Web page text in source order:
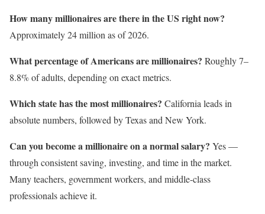
How many millionaires are there in the US right now?
Approximately 24 million as of 2026.
What percentage of Americans are millionaires? Roughly 7–
8.8% of adults, depending on exact metrics.
Which state has the most millionaires? California leads in
absolute numbers, followed by Texas and New York.
Can you become a millionaire on a normal salary? Yes —
through consistent saving, investing, and time in the market.
Many teachers, government workers, and middle-class
professionals achieve it.